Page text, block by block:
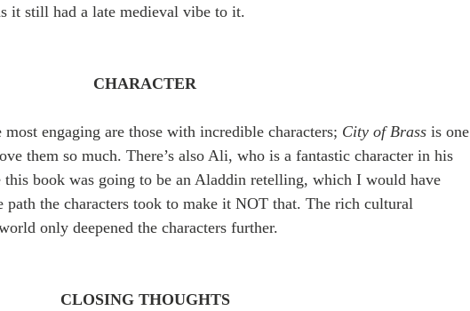
it still had a late medieval vibe to it.
CHARACTER
engaging are those with incredible characters; City of Brass is one
them so much. There’s also Ali, who is a fantastic character in his
book was going to be an Aladdin retelling, which I would have
the characters took to make it NOT that. The rich cultural
only deepened the characters further.
CLOSING THOUGHTS